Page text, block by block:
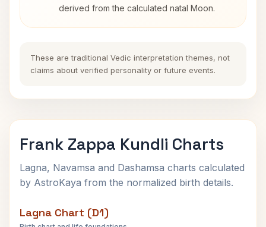
derived from the calculated natal Moon.
These are traditional Vedic interpretation themes, not
claims about verified personality or future events.
Frank Zappa Kundli Charts
Lagna, Navamsa and Dashamsa charts calculated
by AstroKaya from the normalized birth details.
Lagna Chart (D1)